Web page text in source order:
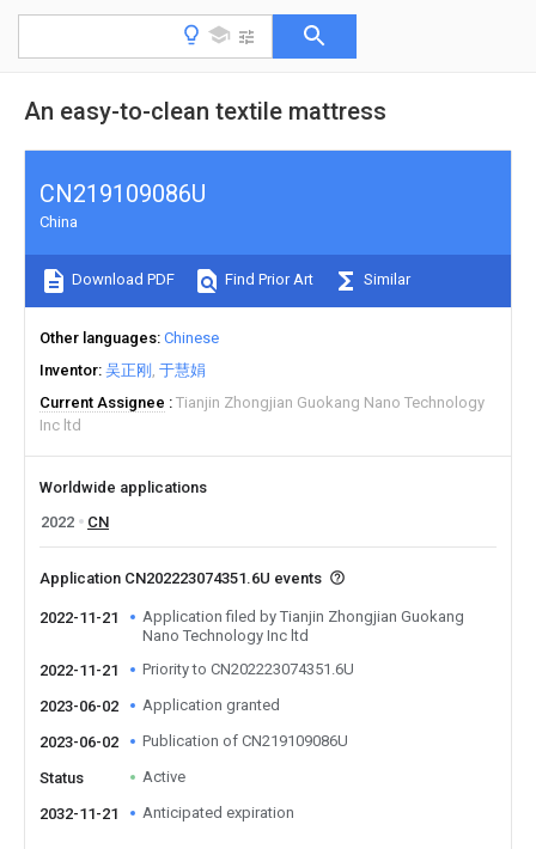
An easy-to-clean textile mattress
CN219109086U
China
Download PDF Find Prior Art Similar
Other languages Chinese
Inventor 吴正刚 于慧娟
Current Assignee
Tianjin Zhongjian Guokang Nano Technology
Inc ltd
Worldwide applications
2022
CN
Application CN202223074351.6U events
2022-11-21
Application filed by Tianjin Zhongjian Guokang
Nano Technology Inc ltd
2022-11-21
Priority to CN202223074351.6U
2023-06-02 Application granted
2023-06-02 Publication of CN219109086U
Status Active
2032-11-21 Anticipated expiration